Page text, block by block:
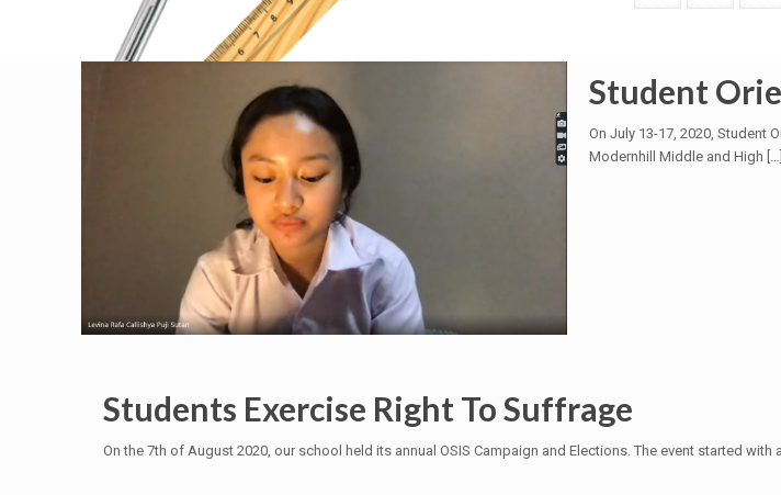
Student
On July 13-17, 2020, Student
Modernhill Middle and High […]
Students Exercise Right To Suffrage
On the 7th of August 2020, our school held its annual OSIS Campaign and Elections. The event started